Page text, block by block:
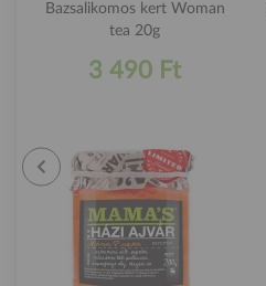
Bazsalikomos kert Woman
tea 20g
3 490 Ft